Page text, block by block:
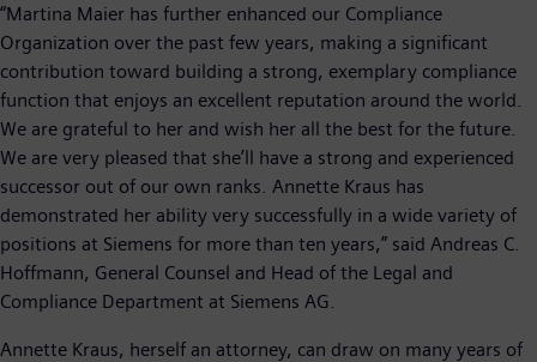
“Martina Maier has further enhanced our Compliance
Organization over the past few years, making a significant
contribution toward building a strong, exemplary compliance
function that enjoys an excellent reputation around the world.
We are grateful to her and wish her all the best for the future.
We are very pleased that she’ll have a strong and experienced
successor out of our own ranks. Annette Kraus has
demonstrated her ability very successfully in a wide variety of
positions at Siemens for more than ten years,” said Andreas C.
Hoffmann, General Counsel and Head of the Legal and
Compliance Department at Siemens AG.
Annette Kraus, herself an attorney, can draw on many years of